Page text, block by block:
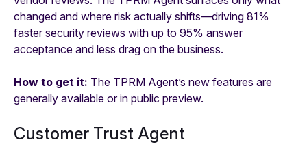
changed and where risk actually shifts—driving 81%
faster security reviews with up to 95% answer
acceptance and less drag on the business.
How to get it: The TPRM Agent’s new features are
generally available or in public preview.
Customer Trust Agent